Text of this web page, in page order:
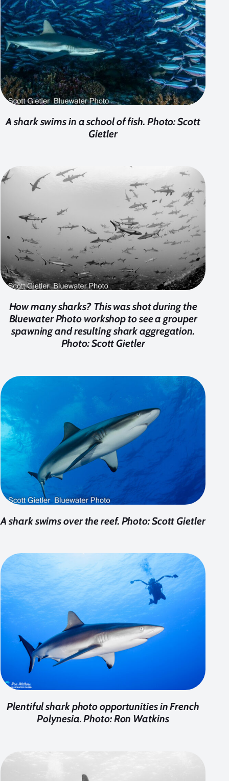
A shark swims in a school of fish. Photo: Scott
Gietler
How many sharks? This was shot during the
Bluewater Photo workshop to see a grouper
spawning and resulting shark aggregation.
Photo: Scott Gietler
A shark swims over the reef. Photo: Scott Gietler
Plentiful shark photo opportunities in French
Polynesia. Photo: Ron Watkins